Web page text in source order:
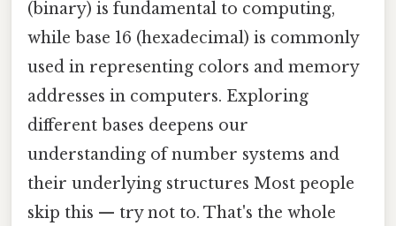
(binary) is fundamental to computing,
while base 16 (hexadecimal) is commonly
used in representing colors and memory
addresses in computers. Exploring
different bases deepens our
understanding of number systems and
their underlying structures Most people
skip this — try not to. That's the whole